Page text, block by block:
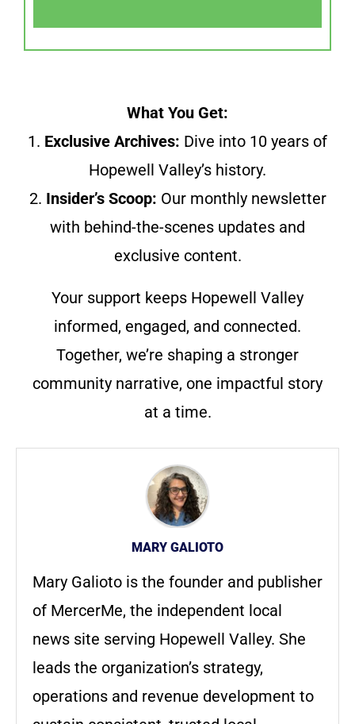
What You Get:
1. Exclusive Archives: Dive into 10 years of
Hopewell Valley’s history.
2. Insider’s Scoop: Our monthly newsletter
with behind-the-scenes updates and
exclusive content.
Your support keeps Hopewell Valley
informed, engaged, and connected.
Together, we’re shaping a stronger
community narrative, one impactful story
at a time.
MARY GALIOTO
Mary Galioto is the founder and publisher
of MercerMe, the independent local
news site serving Hopewell Valley. She
leads the organization’s strategy,
operations and revenue development to